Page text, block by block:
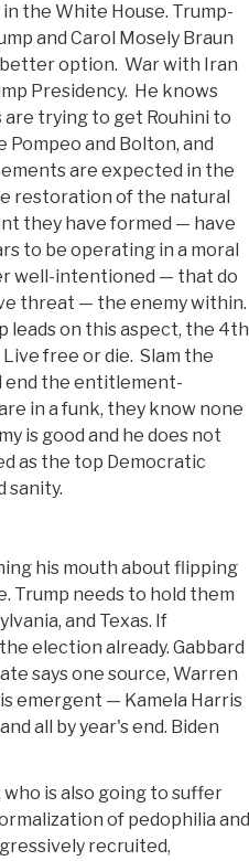
the White House. Trump-
and Carol Mosely Braun
option. War with Iran
Presidency. He knows
are trying to get Rouhini to
Pompeo and Bolton, and
are expected in the
restoration of the natural
they have formed — have
to be operating in a moral
well-intentioned — that do
threat — the enemy within.
leads on this aspect, the 4th
free or die. Slam the
end the entitlement-
in a funk, they know none
is good and he does not
as the top Democratic
sanity.
his mouth about flipping
Trump needs to hold them
and Texas. If
election already. Gabbard
says one source, Warren
emergent — Kamela Harris
all by year's end. Biden
is also going to suffer
of pedophilia and
recruited,